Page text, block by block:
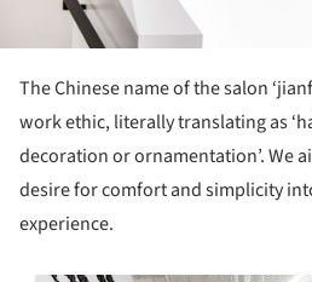
The Chinese name of the salon
work ethic, literally translating as
decoration or ornamentation’. We
desire for comfort and simplicity
experience.